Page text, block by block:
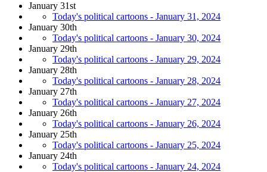
January 31st
Today's political cartoons - January 31, 2024
January 30th
Today's political cartoons - January 30, 2024
January 29th
Today's political cartoons - January 29, 2024
January 28th
Today's political cartoons - January 28, 2024
January 27th
Today's political cartoons - January 27, 2024
January 26th
Today's political cartoons - January 26, 2024
January 25th
Today's political cartoons - January 25, 2024
January 24th
Today's political cartoons - January 24, 2024